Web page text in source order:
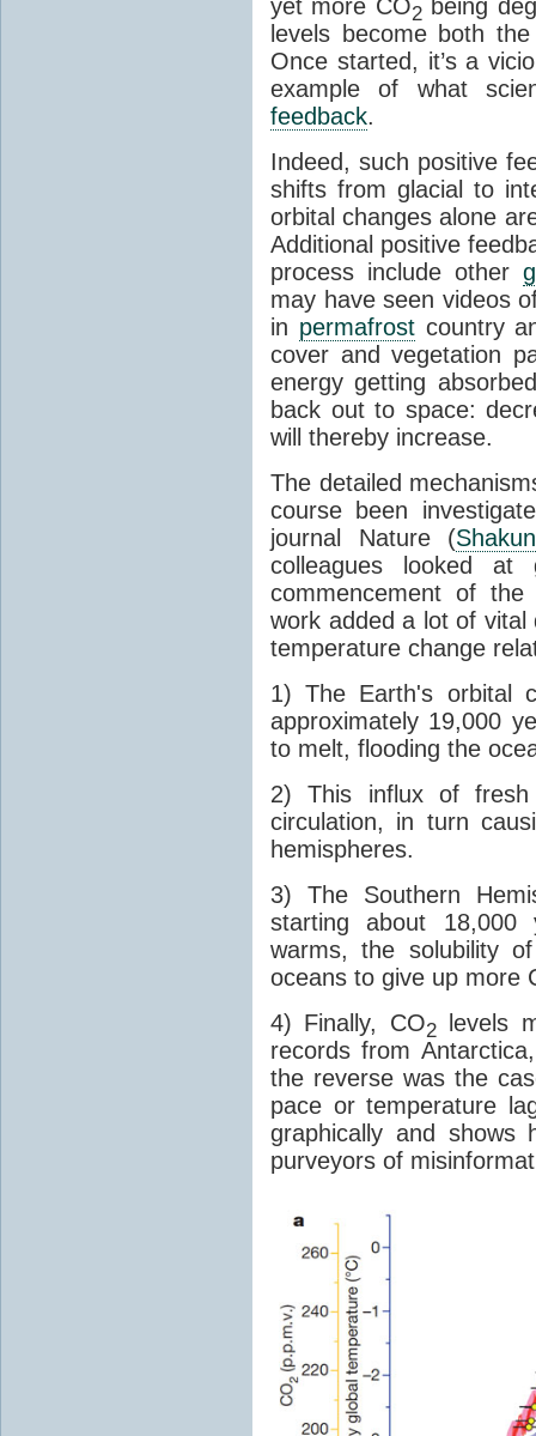
yet more CO2being
levels become both
Once started, it’s a
example of what
feedback.
Indeed, such positive
shifts from glacial to
orbital changes alone
Additional positive
process include other
may have seen videos
in permafrostcountry
cover and vegetation
energy getting
back out to space:
will thereby increase.
The detailed
course been
journal Nature (
colleagues looked at
commencement of the
work added a lot of
temperature change
1) The Earth's orbital
approximately 19,000
to melt, flooding the
2) This influx of fresh
circulation, in turn
hemispheres.
3) The Southern
starting about
warms, the solubility
oceans to give up more
4) Finally, CO2levels
records from
the reverse was the
pace or temperature
graphically and shows
purveyors of